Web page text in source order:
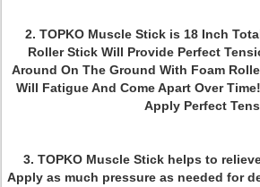
2. TOPKO Muscle Stick is 18 Inch
Roller Stick Will Provide Perfect
Around On The Ground With Foam
Will Fatigue And Come Apart Over
Apply Perfect
3. TOPKO Muscle Stickhelps to
Apply as much pressure as needed for